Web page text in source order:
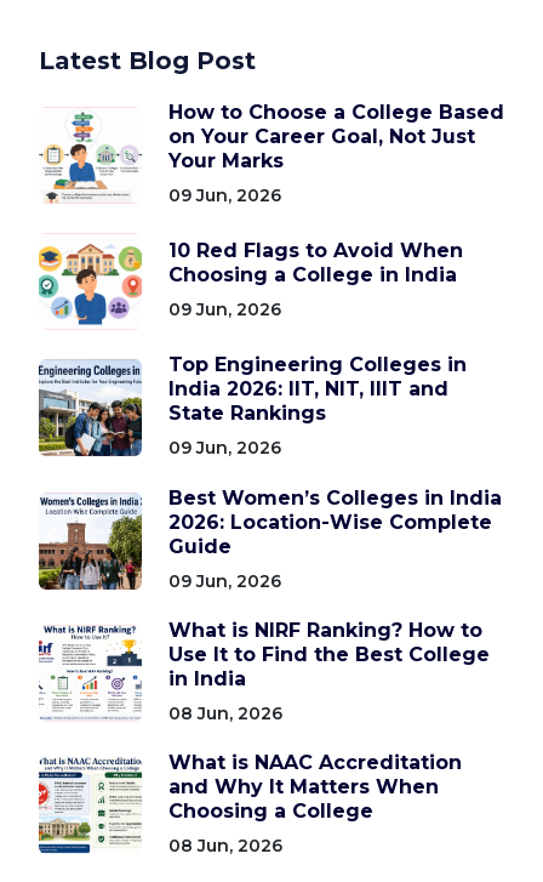
Latest Blog Post
How to Choose a College Based
on Your Career Goal, Not Just
Your Marks
09 Jun, 2026
10 Red Flags to Avoid When
Choosing a College in India
09 Jun, 2026
Top Engineering Colleges in
India 2026: IIT, NIT, IIIT and
State Rankings
09 Jun, 2026
Best Women’s Colleges in India
2026: Location-Wise Complete
Guide
09 Jun, 2026
What is NIRF Ranking? How to
Use It to Find the Best College
in India
08 Jun, 2026
What is NAAC Accreditation
and Why It Matters When
Choosing a College
08 Jun, 2026